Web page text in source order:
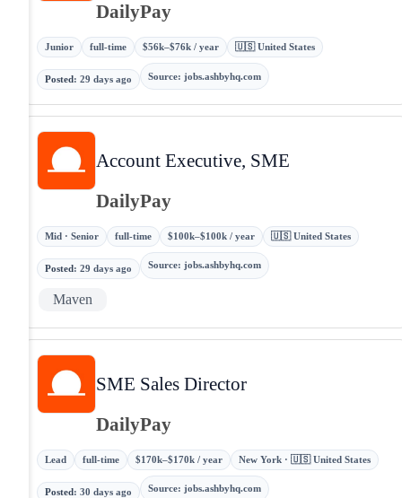
DailyPay
Junior full-time $56k–$76k / year 🇺🇸 United States
Posted : 29 days ago Source: jobs.ashbyhq.com
Account Executive, SME
DailyPay
Mid · Senior full-time $100k–$100k / year 🇺🇸 United States
Posted: 29 days ago Source: jobs.ashbyhq.com
Maven
SME Sales Director
DailyPay
Lead full-time $170k–$170k / year New York · 🇺🇸 United States
Posted: 30 days ago Source: jobs.ashbyhq.com